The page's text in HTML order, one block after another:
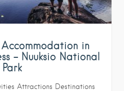
in
– Nuuksio National
Park
Attractions Destinations